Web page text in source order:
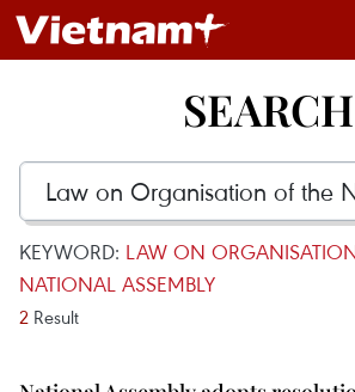
SEARCH
KEYWORD: LAW ON
NATIONAL ASSEMBLY
2 Result